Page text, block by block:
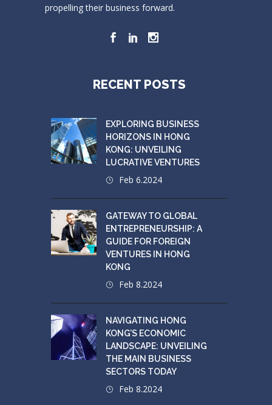
propelling their business forward.
RECENT POSTS
EXPLORING BUSINESS
HORIZONS IN HONG
KONG: UNVEILING
LUCRATIVE VENTURES
Feb 6.2024
GATEWAY TO GLOBAL
ENTREPRENEURSHIP: A
GUIDE FOR FOREIGN
VENTURES IN HONG
KONG
Feb 8.2024
NAVIGATING HONG
KONG’S ECONOMIC
LANDSCAPE: UNVEILING
THE MAIN BUSINESS
SECTORS TODAY
Feb 8.2024